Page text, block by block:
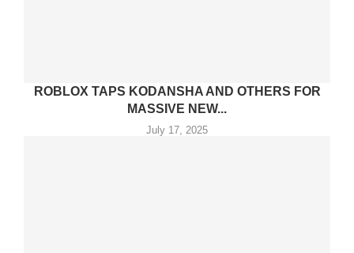
ROBLOX TAPS KODANSHA AND OTHERS FOR
MASSIVE NEW...
July 17, 2025